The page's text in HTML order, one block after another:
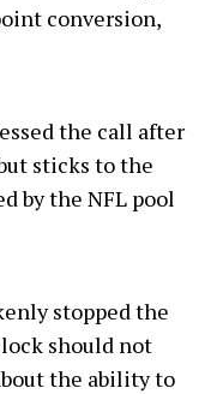
conversion,
the call after
sticks to the
by the NFL pool
stopped the
should not
the ability to